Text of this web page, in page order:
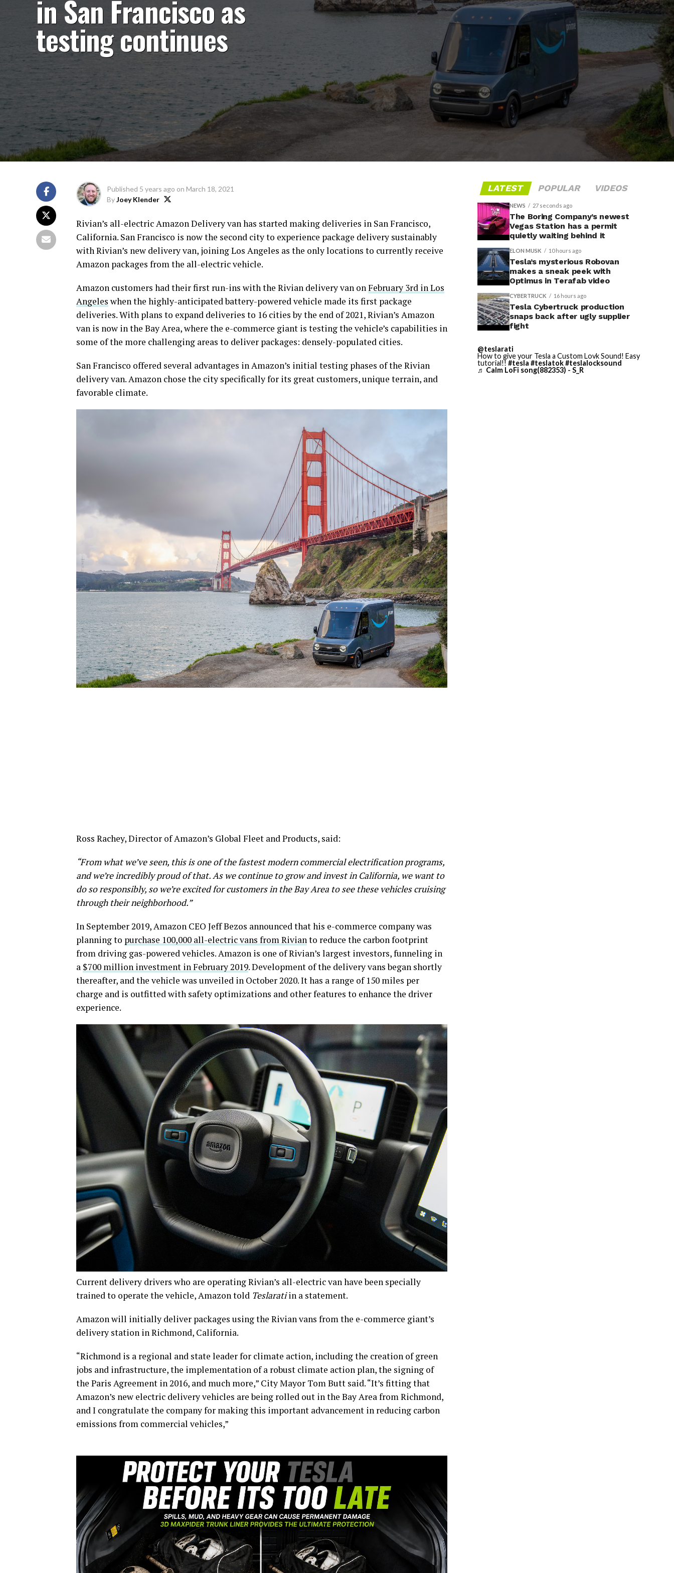
in San Francisco as
testing continues
Published 5 years ago on March 18, 2021
ByJoey Klender
Rivian’s all-electric Amazon Delivery van has started making deliveries in San Francisco,
California. San Francisco is now the second city to experience package delivery sustainably
with Rivian’s new delivery van, joining Los Angeles as the only locations to currently receive
Amazon packages from the all-electric vehicle.
Amazon customers had their first run-ins with the Rivian delivery van onFebruary 3rd in Los
Angeles when the highly-anticipated battery-powered vehicle made its first package
deliveries. With plans to expand deliveries to 16 cities by the end of 2021, Rivian’s Amazon
van is now in the Bay Area, where the e-commerce giant is testing the vehicle’s capabilities in
some of the more challenging areas to deliver packages: densely-populated cities.
San Francisco offered several advantages in Amazon’s initial testing phases of the Rivian
delivery van. Amazon chose the city specifically for its great customers, unique terrain, and
favorable climate.
Ross Rachey, Director of Amazon’s Global Fleet and Products, said:
“From what we’ve seen, this is one of the fastest modern commercial electrification programs,
and we’re incredibly proud of that. As we continue to grow and invest in California, we want to
doso responsibly, so we’re excited for customers in the Bay Area to see these vehicles cruising
through their neighborhood.”
In September 2019, Amazon CEO Jeff Bezos announced that his e-commerce company was
planning to purchase 100,000 all-electric vans from Rivianto reduce the carbon footprint
from driving gas-powered vehicles. Amazon is one of Rivian’s largest investors, funneling in
a $700 million investment in February 2019. Development of the delivery vans began shortly
thereafter, and the vehicle was unveiled in October 2020. It has a range of 150 miles per
charge and is outfitted with safety optimizations and other features to enhance the driver
experience.
Current delivery drivers who are operating Rivian’s all-electric van have been specially
trained to operate the vehicle, Amazon told Teslaratiin a statement.
Amazon will initially deliver packages using the Rivian vans from the e-commerce giant’s
delivery station in Richmond, California.
“Richmond is a regional and state leader for climate action, including the creation of green
jobs and infrastructure, the implementation of a robust climate action plan, the signing of
the Paris Agreement in 2016, and much more,” City Mayor Tom Butt said. “It’s fitting that
Amazon’s new electric delivery vehicles are being rolled out in the Bay Area from Richmond,
and I congratulate the company for making this important advancement in reducing carbon
emissions from commercial vehicles,”
LATEST POPULAR VIDEOS
NEWS 27 seconds ago
The Boring Company’s newest
Vegas Station has a permit
quietly waiting behind it
ELON MUSK 10 hours ago
Tesla’s mysterious Robovan
makes a sneak peek with
Optimus in Terafab video
CYBERTRUCK 16 hours ago
Tesla Cybertruck production
snaps back after ugly supplier
fight
@teslarati
How to give your Tesla a Custom Lovk Sound! Easy
tutorial!! #tesla #teslatok#teslalocksound
♬ Calm LoFi song(882353) - S_R